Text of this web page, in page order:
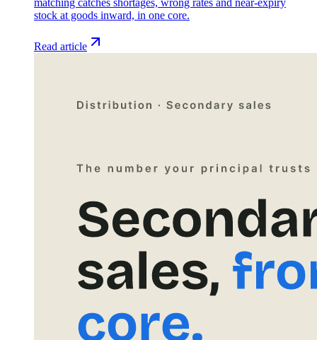
matching catches shortages, wrong rates and near-expiry
stock at goods inward, in one core.
Read article